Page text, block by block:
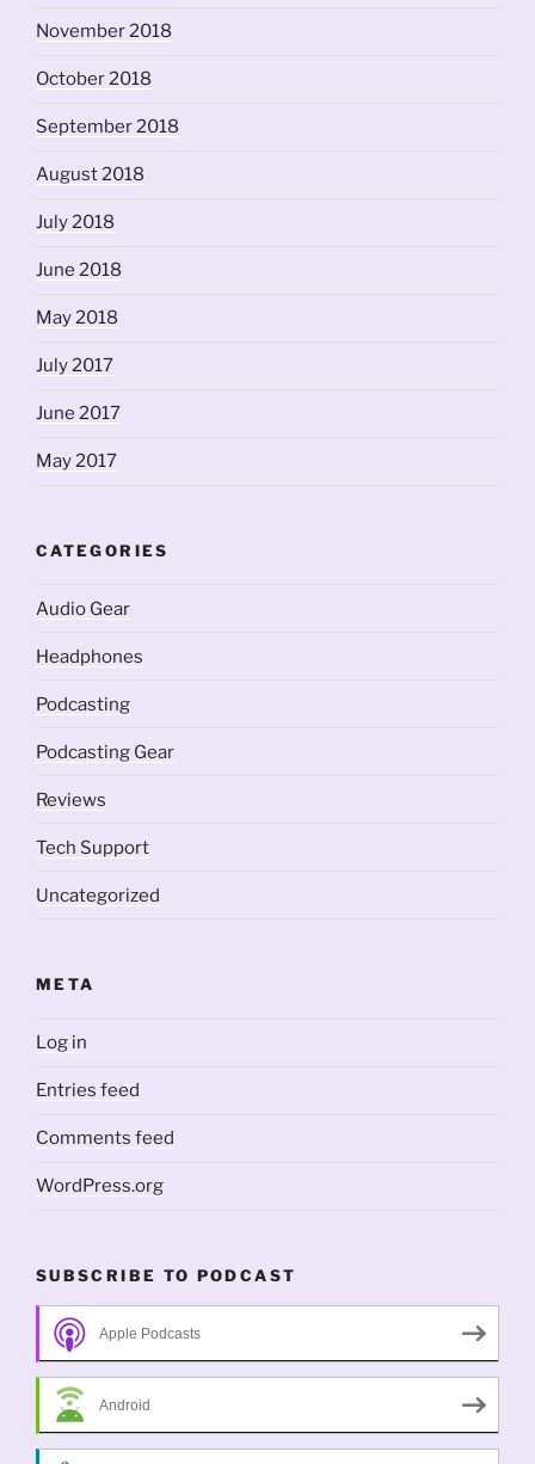
November 2018
October 2018
September 2018
August 2018
July 2018
June 2018
May 2018
July 2017
June 2017
May 2017
CATEGORIES
Audio Gear
Headphones
Podcasting
Podcasting Gear
Reviews
Tech Support
Uncategorized
META
Log in
Entries feed
Comments feed
WordPress.org
SUBSCRIBE TO PODCAST
Apple Podcasts
Android